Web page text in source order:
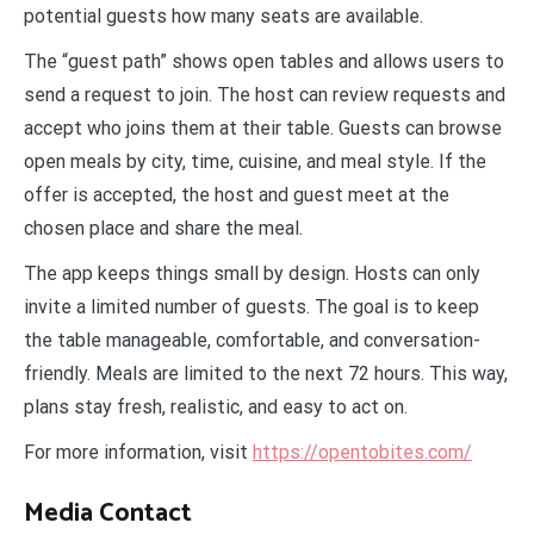
potential guests how many seats are available.
The “guest path” shows open tables and allows users to
send a request to join. The host can review requests and
accept who joins them at their table. Guests can browse
open meals by city, time, cuisine, and meal style. If the
offer is accepted, the host and guest meet at the
chosen place and share the meal.
The app keeps things small by design. Hosts can only
invite a limited number of guests. The goal is to keep
the table manageable, comfortable, and conversation-
friendly. Meals are limited to the next 72 hours. This way,
plans stay fresh, realistic, and easy to act on.
For more information, visit https://opentobites.com/
Media Contact